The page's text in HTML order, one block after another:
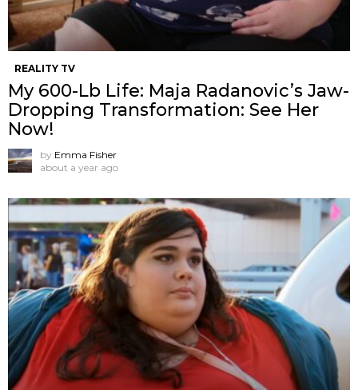
REALITY TV
My 600-Lb Life: Maja Radanovic’s Jaw-
Dropping Transformation: See Her
Now!
by Emma Fisher
about a year ago